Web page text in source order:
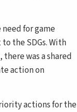
for game
the SDGs. With
was a shared
action on
actions for the